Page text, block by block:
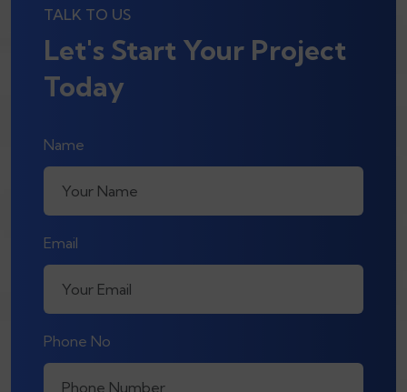
TALK TO US
Let's Start Your Project
Today
Name
Email
Phone No